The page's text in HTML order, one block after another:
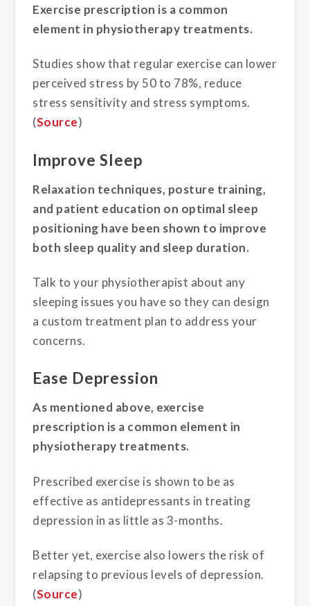
Exercise prescription is a common
element in physiotherapy treatments.
Studies show that regular exercise can lower
perceived stress by 50 to 78%, reduce
stress sensitivity and stress symptoms.
(Source)
Improve Sleep
Relaxation techniques, posture training,
and patient education on optimal sleep
positioning have been shown to improve
both sleep quality and sleep duration.
Talk to your physiotherapist about any
sleeping issues you have so they can design
a custom treatment plan to address your
concerns.
Ease Depression
As mentioned above, exercise
prescription is a common element in
physiotherapy treatments.
Prescribed exercise is shown to be as
effective as antidepressants in treating
depression in as little as 3-months.
Better yet, exercise also lowers the risk of
relapsing to previous levels of depression.
(Source)